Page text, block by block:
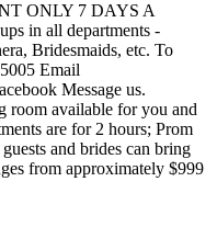
ONLY 7 DAYS A
in all departments -
Bridesmaids, etc. To
Email
Message us.
room available for you and
are for 2 hours; Prom
and brides can bring
from approximately $999